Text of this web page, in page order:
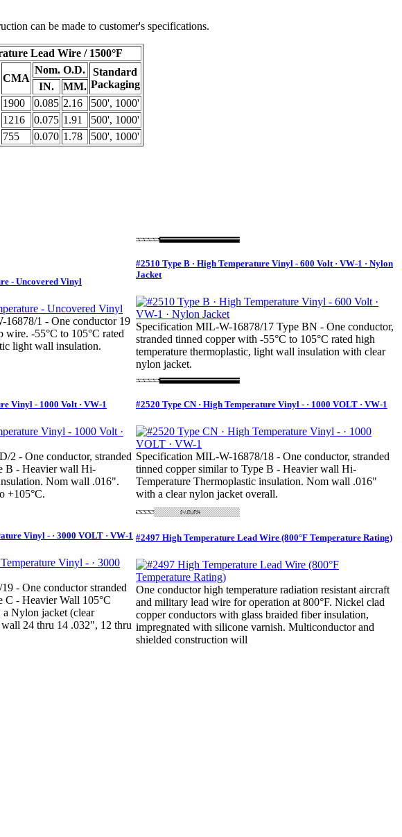
can be made to customer's specifications.
Lead Wire / 1500°F
CMA
Nom. O.D.
Standard
Packaging
IN.
MM.
1900 0.085 2.16
500', 1000'
1216 0.075 1.91
500', 1000'
755 0.070 1.78 500', 1000'
- Uncovered Vinyl
1 - One conductor 19
wire. -55°C to 105°C rated
light wall insulation.
#2510 Type B · High Temperature Vinyl - 600 Volt · VW-1 · Nylon
Jacket
Specification MIL-W-16878/17 Type BN - One conductor,
stranded tinned copper with -55°C to 105°C rated high
temperature thermoplastic, light wall insulation with clear
nylon jacket.
Vinyl - 1000 Volt · VW-1
2 - One conductor, stranded
B - Heavier wall Hi-
Nom wall .016".
+105°C.
#2520 Type CN · High Temperature Vinyl - · 1000 VOLT · VW-1
Specification MIL-W-16878/18 - One conductor, stranded
tinned copper similar to Type B - Heavier wall Hi-
Temperature Thermoplastic insulation. Nom wall .016"
with a clear nylon jacket overall.
Vinyl - · 3000 VOLT · VW-1
- One conductor stranded
C - Heavier Wall 105°C
Nylon jacket (clear
24 thru 14 .032", 12 thru
#2497 High Temperature Lead Wire (800°F Temperature Rating)
One conductor high temperature radiation resistant aircraft
and military lead wire for operation at 800°F. Nickel clad
copper conductors with glass braided fiber insulation,
impregnated with silicone varnish. Multiconductor and
shielded construction will